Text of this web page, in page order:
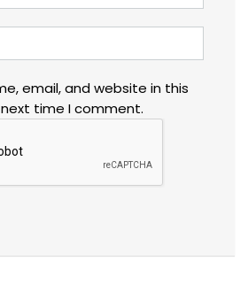
email, and website in this
time I comment.